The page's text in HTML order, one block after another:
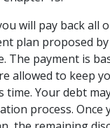
will pay back all
plan proposed
The payment is
allowed to keep
Your debt
process. Once